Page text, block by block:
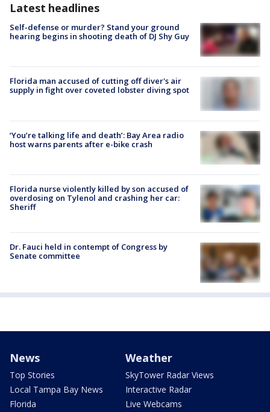
Latest headlines
Self-defense or murder? Stand your ground
hearing begins in shooting death of DJ Shy Guy
Florida man accused of cutting off diver's air
supply in fight over coveted lobster diving spot
‘You’re talking life and death’: Bay Area radio
host warns parents after e-bike crash
Florida nurse violently killed by son accused of
overdosing on Tylenol and crashing her car:
Sheriff
Dr. Fauci held in contempt of Congress by
Senate committee
News
Top Stories
Local Tampa Bay News
Florida
Weather
SkyTower Radar Views
Interactive Radar
Live Webcams